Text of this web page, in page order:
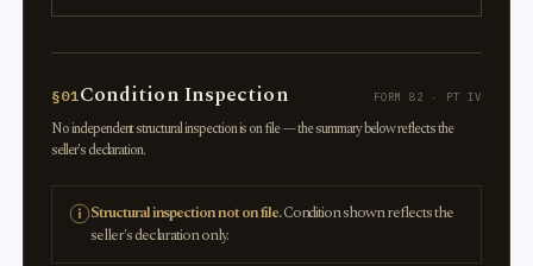
§01Condition Inspection FORM 82 · PT IV
No independent structural inspection is on file — the summary below reflects the
seller's declaration.
Structural inspection not on file.Condition shown reflects the
seller's declaration only.